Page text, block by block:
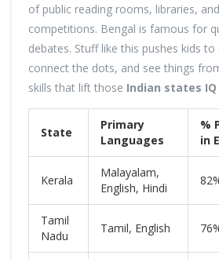
of public reading rooms, libraries,
competitions. Bengal is famous for
debates. Stuff like this pushes kids to
connect the dots, and see things
skills that lift those Indian states
State
Primary
Languages
%
in
Kerala
Malayalam,
English, Hindi
Tamil
Nadu
Tamil, English